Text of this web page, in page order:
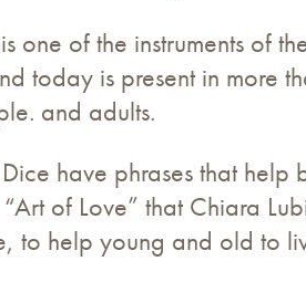
one of the instruments of
today is present in more
and adults.
have phrases that
of Love” that Chiara
to help young and old to